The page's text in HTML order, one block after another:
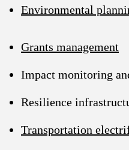
Environmental
Grants management
Impact monitoring
Resilience
Transportation